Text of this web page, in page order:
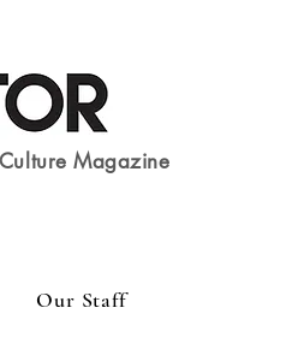
Magazine
Our Staff